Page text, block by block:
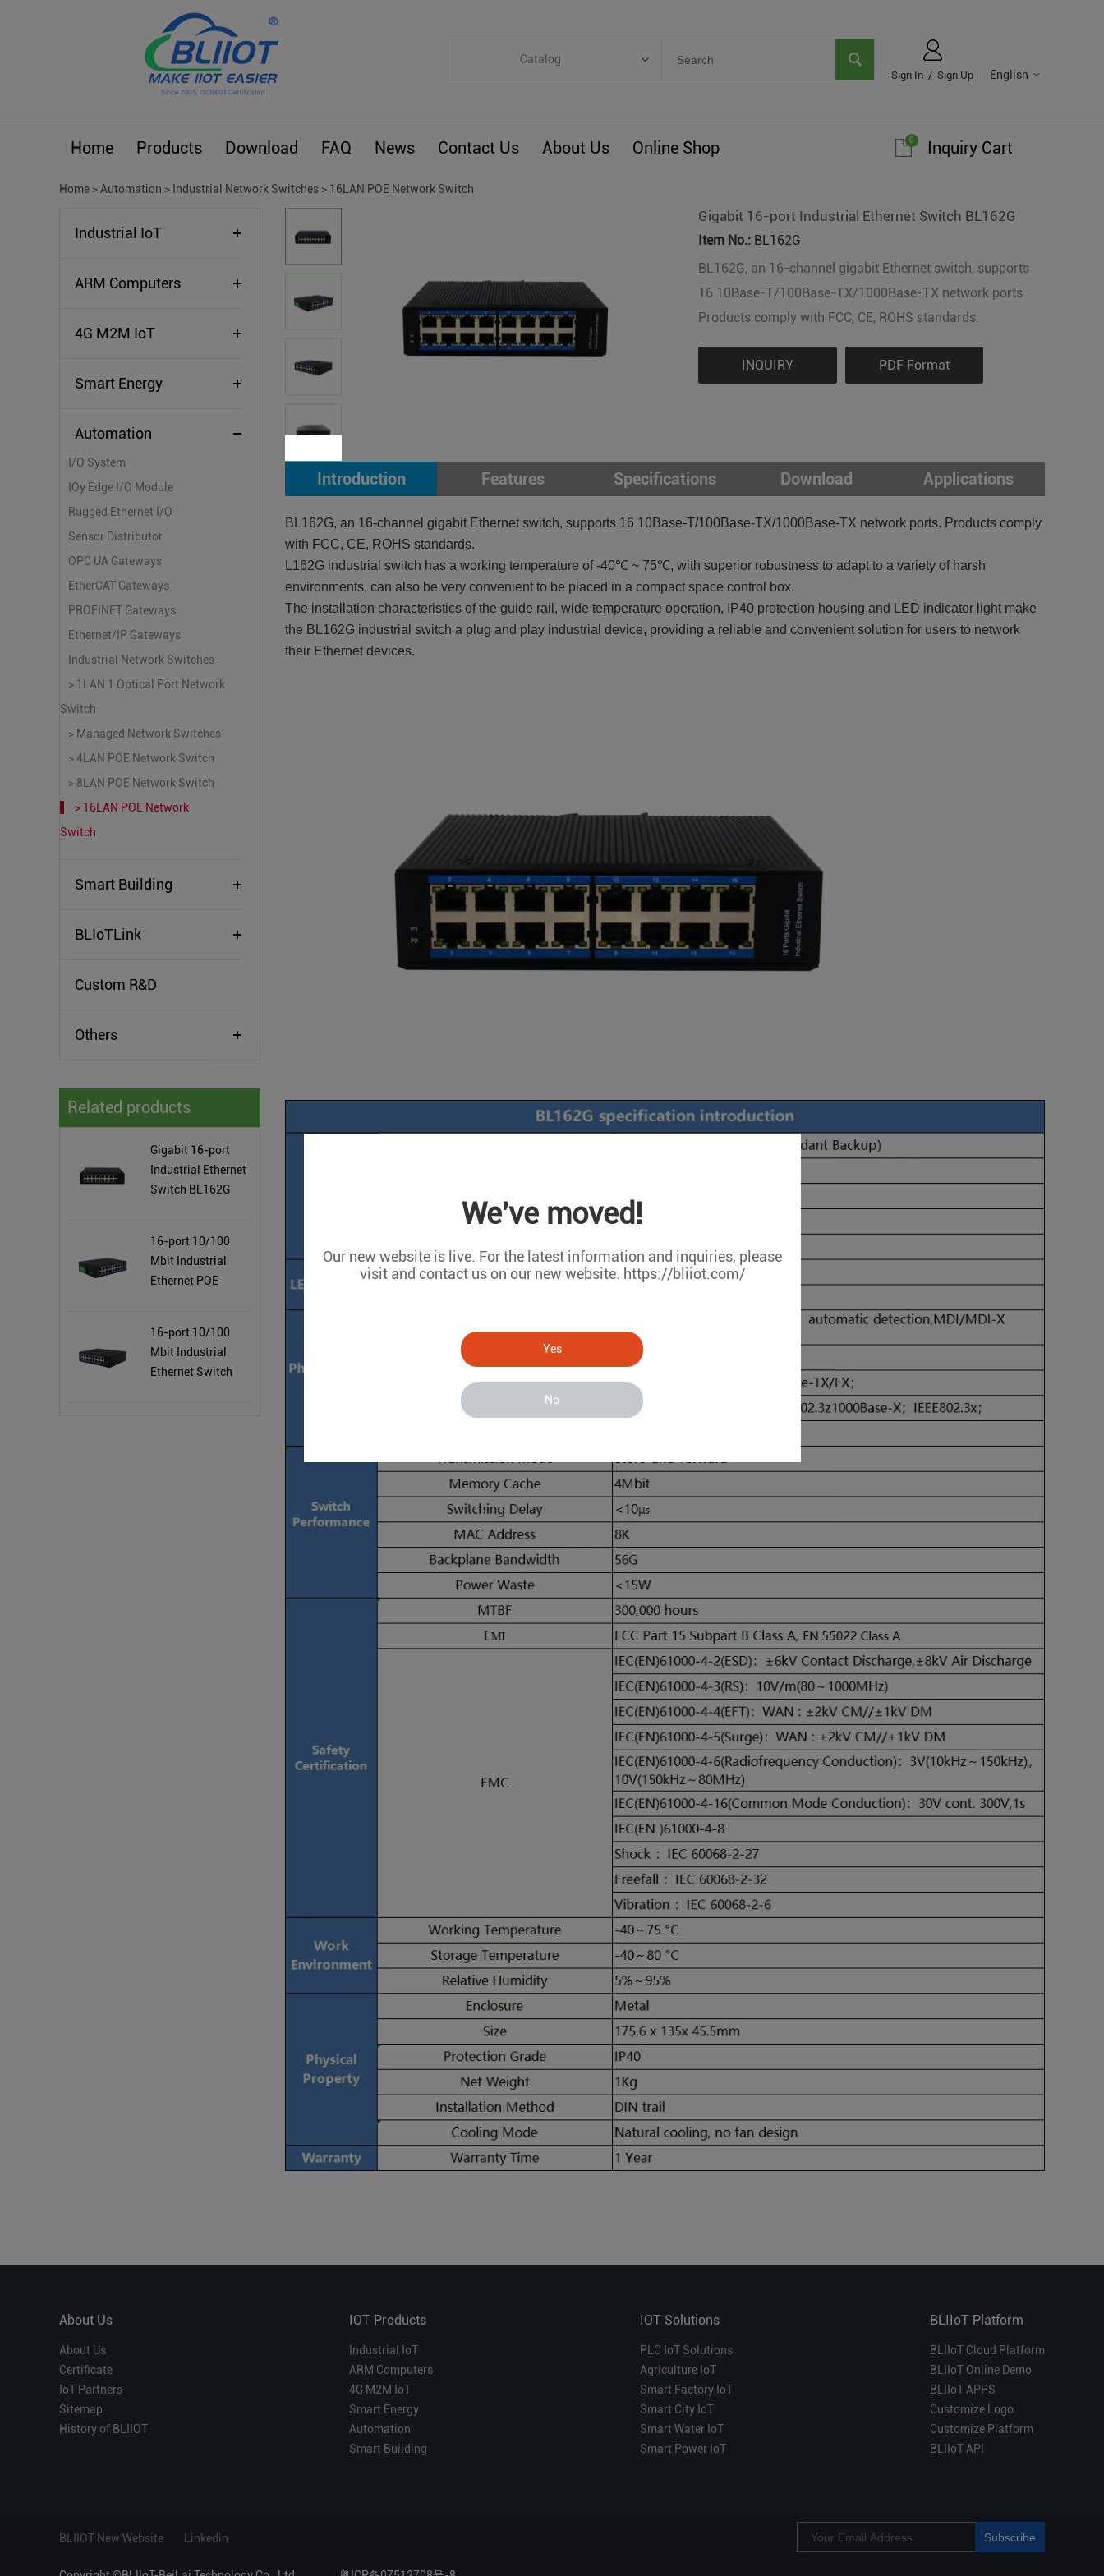
We've moved!
Our new website is live. For the latest information and inquiries, please
visit and contact us on our new website. https://bliiot.com/
Yes
No
English
Sign In / Sign Up
Catalog
ARM Computers
Custom R&D
Others
Home Products Download FAQ News Contact Us About Us Online Shop Inquiry Cart
0
Home > Automation > Industrial Network Switches > 16LAN POE Network Switch
Industrial IoT
ARM Computers
4G M2M IoT
Smart Energy
Automation
I/O System
IOy Edge I/O Module
Rugged Ethernet I/O
Sensor Distributor
OPC UA Gateways
EtherCAT Gateways
PROFINET Gateways
Ethernet/IP Gateways
Industrial Network Switches
> 1LAN 1 Optical Port Network
Switch
> Managed Network Switches
> 4LAN POE Network Switch
> 8LAN POE Network Switch
> 16LAN POE Network
Switch
Smart Building
BLIoTLink
Custom R&D
Others
Related products
Gigabit 16-port
Industrial Ethernet
Switch BL162G
16-port 10/100
Mbit Industrial
Ethernet POE
16-port 10/100
Mbit Industrial
Ethernet Switch
Gigabit 16-port Industrial Ethernet Switch BL162G
Item No.:BL162G
BL162G, an 16-channel gigabit Ethernet switch, supports
16 10Base-T/100Base-TX/1000Base-TX network ports.
Products comply with FCC, CE, ROHS standards.
INQUIRY PDF Format
Introduction Features Specifications Download Applications
BL162G, an 16-channel gigabit Ethernet switch, supports 16 10Base-T/100Base-TX/1000Base-TX network ports. Products comply
with FCC, CE, ROHS standards.
L162G industrial switch has a working temperature of -40℃ ~ 75℃, with superior robustness to adapt to a variety of harsh
environments, can also be very convenient to be placed in a compact space control box.
The installation characteristics of the guide rail, wide temperature operation, IP40 protection housing and LED indicator light make
the BL162G industrial switch a plug and play industrial device, providing a reliable and convenient solution for users to network
their Ethernet devices.
About Us
About Us
Certificate
IoT Partners
Sitemap
History of BLIIOT
IOT Products
Industrial IoT
ARM Computers
4G M2M IoT
Smart Energy
Automation
Smart Building
IOT Solutions
PLC IoT Solutions
Agriculture IoT
Smart Factory IoT
Smart City IoT
Smart Water IoT
Smart Power IoT
BLIIoT Platform
BLIIoT Cloud Platform
BLIIoT Online Demo
BLIIoT APPS
Customize Logo
Customize Platform
BLIIoT API
BLIIOT New Website Linkedin